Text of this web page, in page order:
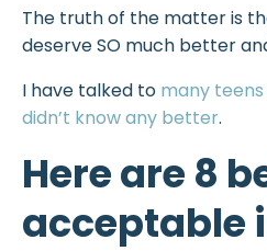
The truth of the matter is
deserve SO much better
I have talked to many
didn’t know any better.
Here are 8
acceptable